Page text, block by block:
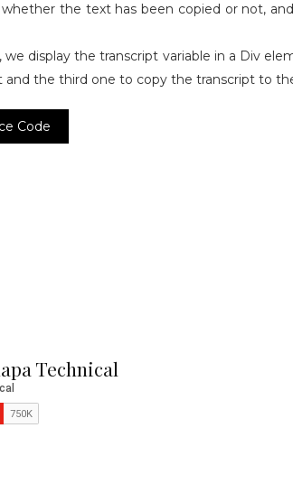
the text has been copied or not,
we display the transcript variable in a Div
and the third one to copy the transcript to
Code
Technical